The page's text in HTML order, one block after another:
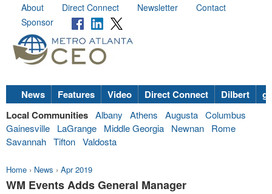
About Direct Connect Newsletter
Contact
Sponsor
News Features Video Direct Connect Dilbert
Local Communities Albany Athens Augusta Columbus
Gainesville
LaGrange Middle Georgia Newnan
Rome
Savannah Tifton Valdosta
Home › News › Apr 2019
WM Events Adds General Manager